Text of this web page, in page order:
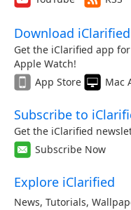
Download iClarified
Get the iClarified app
Apple Watch!
App Store
Mac
Subscribe to
Get the iClarified
Subscribe Now
Explore iClarified
News, Tutorials,